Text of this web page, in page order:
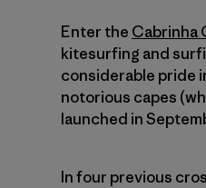
Enter the Cabrinha
kitesurfing and
considerable pride
notorious capes
launched in
In four previous